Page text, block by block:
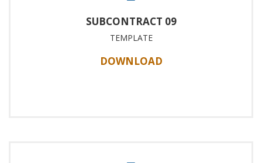
SUBCONTRACT 09
TEMPLATE
DOWNLOAD